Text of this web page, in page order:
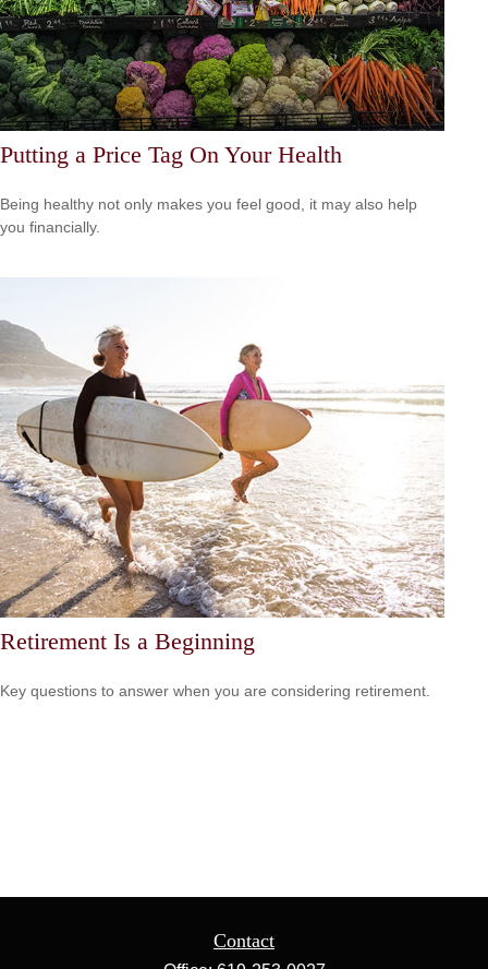
Putting a Price Tag On Your Health
Being healthy not only makes you feel good, it may also help
you financially.
Retirement Is a Beginning
Key questions to answer when you are considering retirement.
Contact